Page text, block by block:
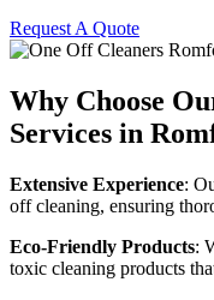
Request A Quote
Why Choose
Services in
Extensive Experience:
off cleaning, ensuring
Eco-Friendly Products:
toxic cleaning products